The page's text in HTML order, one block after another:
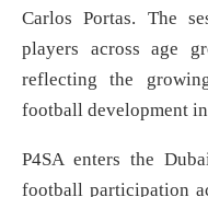
Carlos Portas. The
players across age
reflecting the
football development
P4SA enters the
football participation